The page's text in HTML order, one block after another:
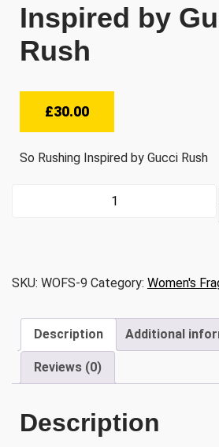
Inspired by
Rush
£30.00
So Rushing Inspired by Gucci Rush
SKU: WOFS-9 Category: Women's
Description Additional
Reviews (0)
Description